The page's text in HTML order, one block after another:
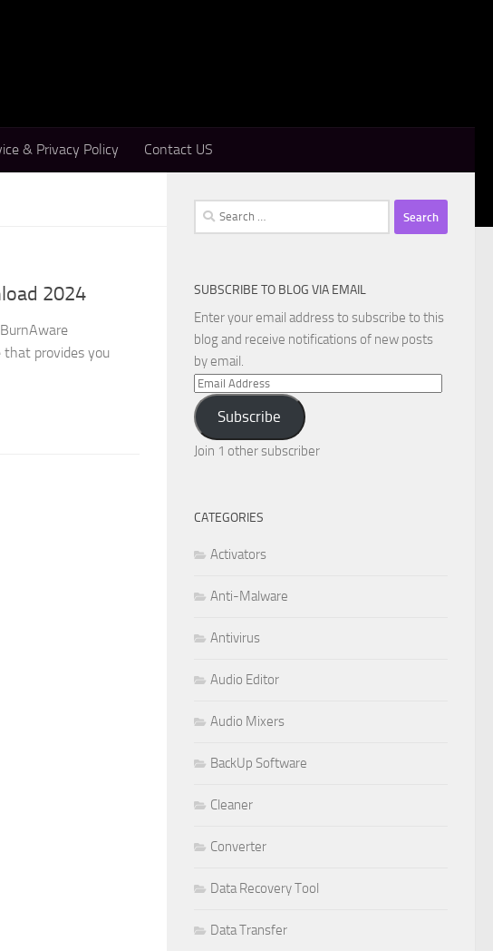
& Privacy Policy Contact US
2024
that provides you
Search
for:
SUBSCRIBE TO BLOG VIA EMAIL
Enter your email address to subscribe to this
blog and receive notifications of new posts
by email.
Email
Address
Subscribe
Join 1 other subscriber
CATEGORIES
Activators
Anti-Malware
Antivirus
Audio Editor
Audio Mixers
BackUp Software
Cleaner
Converter
Data Recovery Tool
Data Transfer